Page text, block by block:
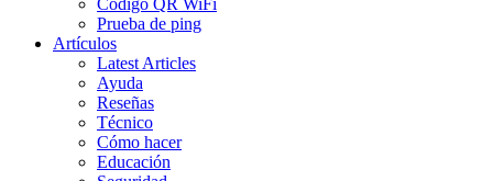
Código QR WiFi
Prueba de ping
Artículos
Latest Articles
Ayuda
Reseñas
Técnico
Cómo hacer
Educación